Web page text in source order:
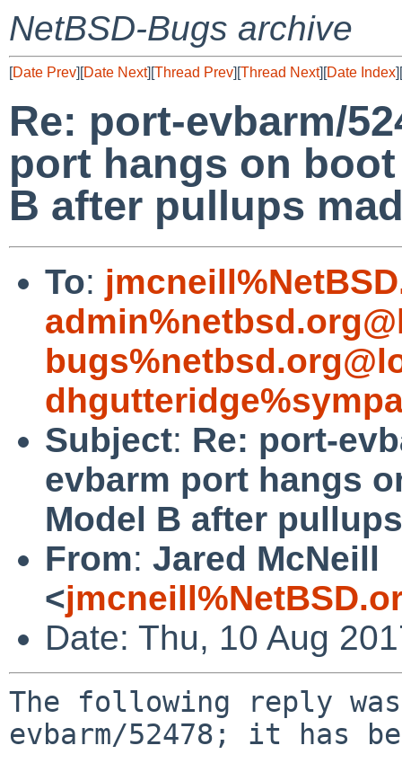
NetBSD-Bugs archive
[Date Prev][Date Next][Thread Prev][Thread Next][Date Index][
Re: port-evbarm/
port hangs on
B after pullups
To:
Subject: Re: port-
evbarm port hangs
Model B after
From: Jared McNeill
<
Date: Thu, 10 Aug
The following reply
evbarm/52478; it has